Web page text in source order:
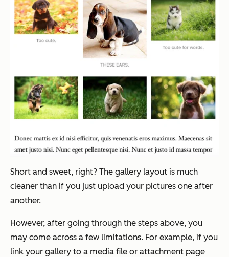
Short and sweet, right? The gallery layout is much
cleaner than if you just upload your pictures one after
another.
However, after going through the steps above, you
may come across a few limitations. For example, if you
link your gallery to a media file or attachment page